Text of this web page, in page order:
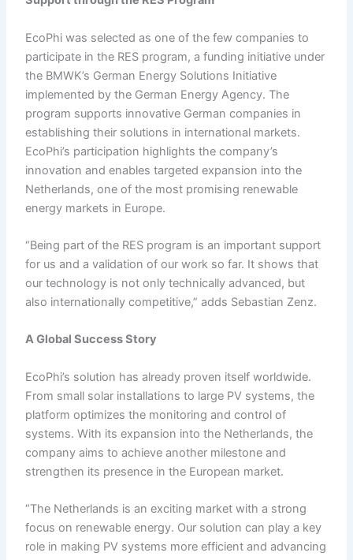
EcoPhi was selected as one of the few companies to
participate in the RES program, a funding initiative under
the BMWK’s German Energy Solutions Initiative
implemented by the German Energy Agency. The
program supports innovative German companies in
establishing their solutions in international markets.
EcoPhi’s participation highlights the company’s
innovation and enables targeted expansion into the
Netherlands, one of the most promising renewable
energy markets in Europe.
“Being part of the RES program is an important support
for us and a validation of our work so far. It shows that
our technology is not only technically advanced, but
also internationally competitive,” adds Sebastian Zenz.
A Global Success Story
EcoPhi’s solution has already proven itself worldwide.
From small solar installations to large PV systems, the
platform optimizes the monitoring and control of
systems. With its expansion into the Netherlands, the
company aims to achieve another milestone and
strengthen its presence in the European market.
“The Netherlands is an exciting market with a strong
focus on renewable energy. Our solution can play a key
role in making PV systems more efficient and advancing